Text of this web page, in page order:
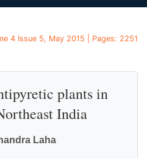
4 Issue 5, May 2015 | Pages: 2251
plants in
India
Laha